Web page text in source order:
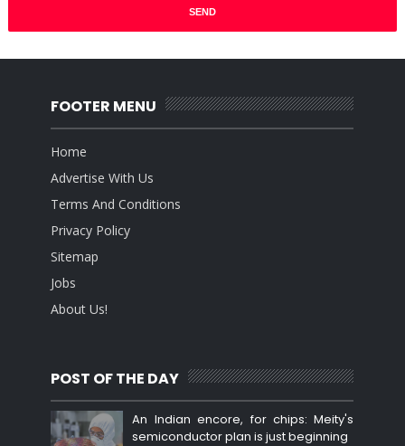
FOOTER MENU
Home
Advertise With Us
Terms And Conditions
Privacy Policy
Sitemap
Jobs
About Us!
POST OF THE DAY
An Indian encore, for chips: Meity's
semiconductor plan is just beginning